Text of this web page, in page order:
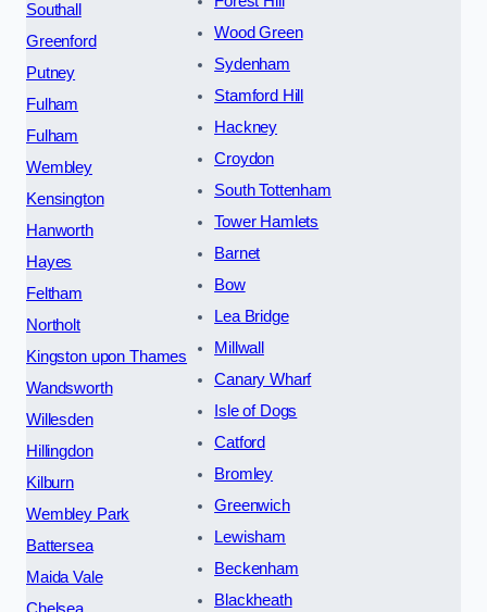
Southall
Greenford
Putney
Fulham
Fulham
Wembley
Kensington
Hanworth
Hayes
Feltham
Northolt
Kingston upon Thames
Wandsworth
Willesden
Hillingdon
Kilburn
Wembley Park
Battersea
Maida Vale
Wood Green
Sydenham
Stamford Hill
Hackney
Croydon
South Tottenham
Tower Hamlets
Barnet
Bow
Lea Bridge
Millwall
Canary Wharf
Isle of Dogs
Catford
Bromley
Greenwich
Lewisham
Beckenham
Blackheath